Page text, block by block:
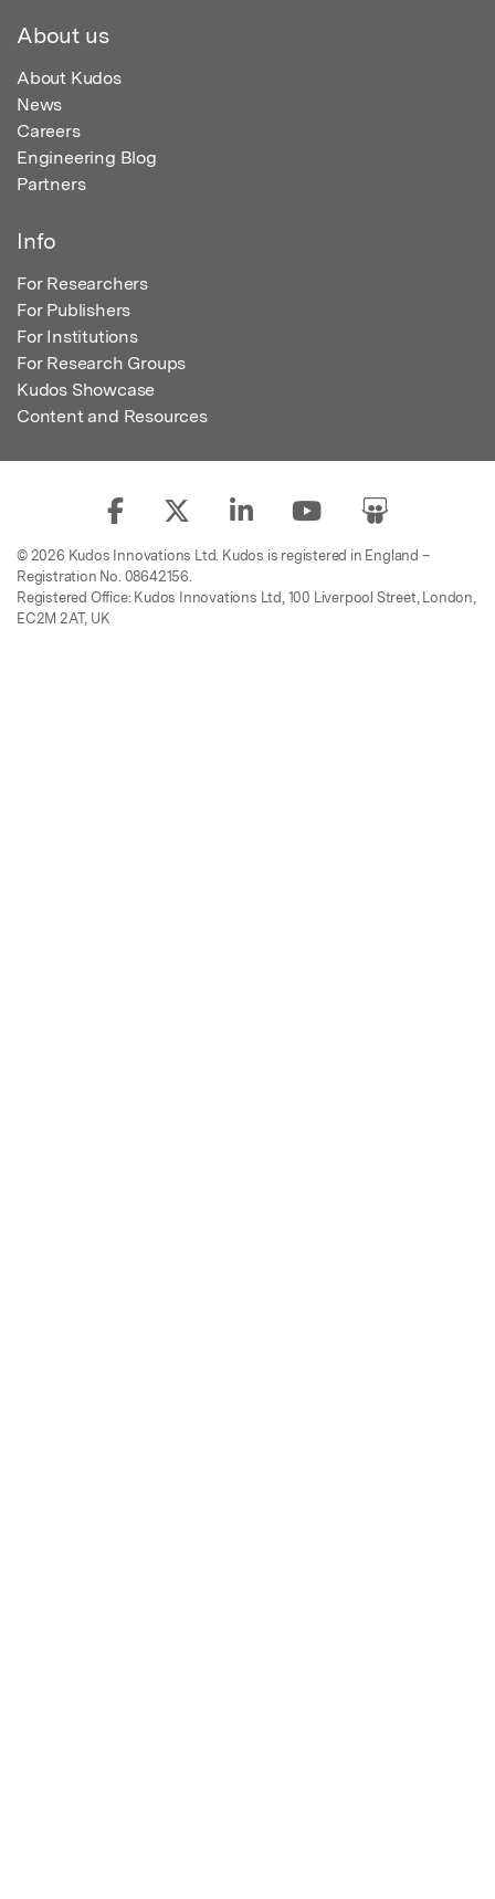
About us
About Kudos
News
Careers
Engineering Blog
Partners
Info
For Researchers
For Publishers
For Institutions
For Research Groups
Kudos Showcase
Content and Resources
© 2026 Kudos Innovations Ltd. Kudos is registered in England –
Registration No. 08642156.
Registered Office: Kudos Innovations Ltd, 100 Liverpool Street, London,
EC2M 2AT, UK